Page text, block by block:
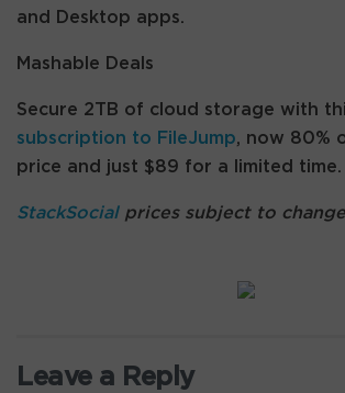
and Desktop apps.
Mashable Deals
Secure 2TB of cloud storage with
subscription to FileJump, now 80%
price and just $89 for a limited time.
StackSocialprices subject to
Leave a Reply